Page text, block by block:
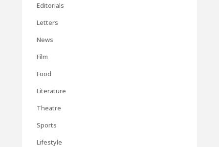
Editorials
Letters
News
Film
Food
Literature
Theatre
Sports
Lifestyle